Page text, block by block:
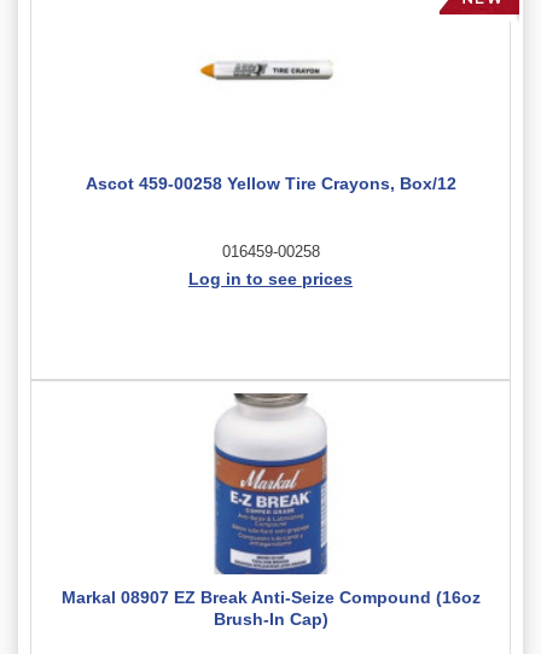
Ascot 459-00258 Yellow Tire Crayons, Box/12
016459-00258
Log in to see prices
Markal 08907 EZ Break Anti-Seize Compound (16oz
Brush-In Cap)